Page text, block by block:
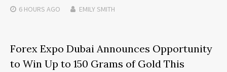
6 HOURS AGO EMILY SMITH
Forex Expo Dubai Announces Opportunity
to Win Up to 150 Grams of Gold This